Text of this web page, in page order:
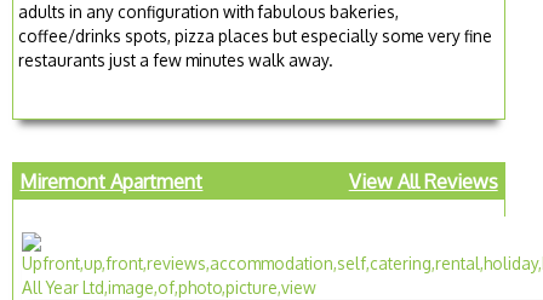
adults in any configuration with fabulous bakeries,
coffee/drinks spots, pizza places but especially some very fine
restaurants just a few minutes walk away.
Miremont Apartment View All Reviews